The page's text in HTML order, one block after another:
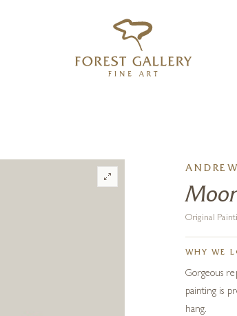
Original
WHY WE
Gorgeous
painting is
hang.